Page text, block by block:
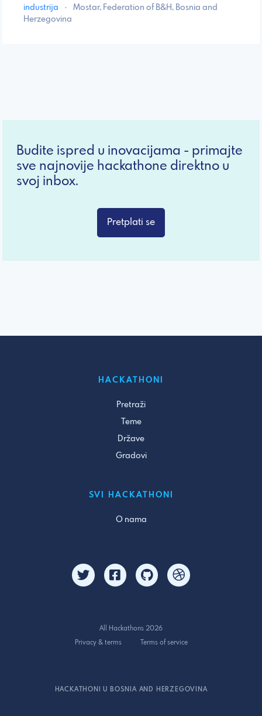
industrija ·
Mostar, Federation of B&H, Bosnia and
Herzegovina
Budite ispred u inovacijama - primajte
sve najnovije hackathone direktno u
svoj inbox.
Pretplati se
HACKATHONI
Pretraži
Teme
Države
Gradovi
SVI HACKATHONI
O nama
All Hackathons 2026
Privacy & terms
Terms of service
HACKATHONI U BOSNIA AND HERZEGOVINA